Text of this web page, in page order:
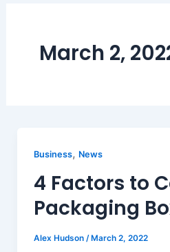
March 2,
Business, News
4 Factors to
Packaging
Alex Hudson /March 2, 2022